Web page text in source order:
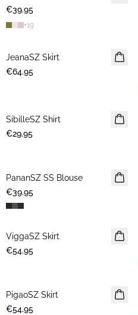
€39.95
+19
NEWS
JeanaSZ Skirt
€64.95
NEWS
SibilleSZ Shirt
€29.95
NEWS
PananSZ SS Blouse
€39.95
NEWS
ViggaSZ Skirt
€54.95
NEWS
PigaoSZ Skirt
€54.95